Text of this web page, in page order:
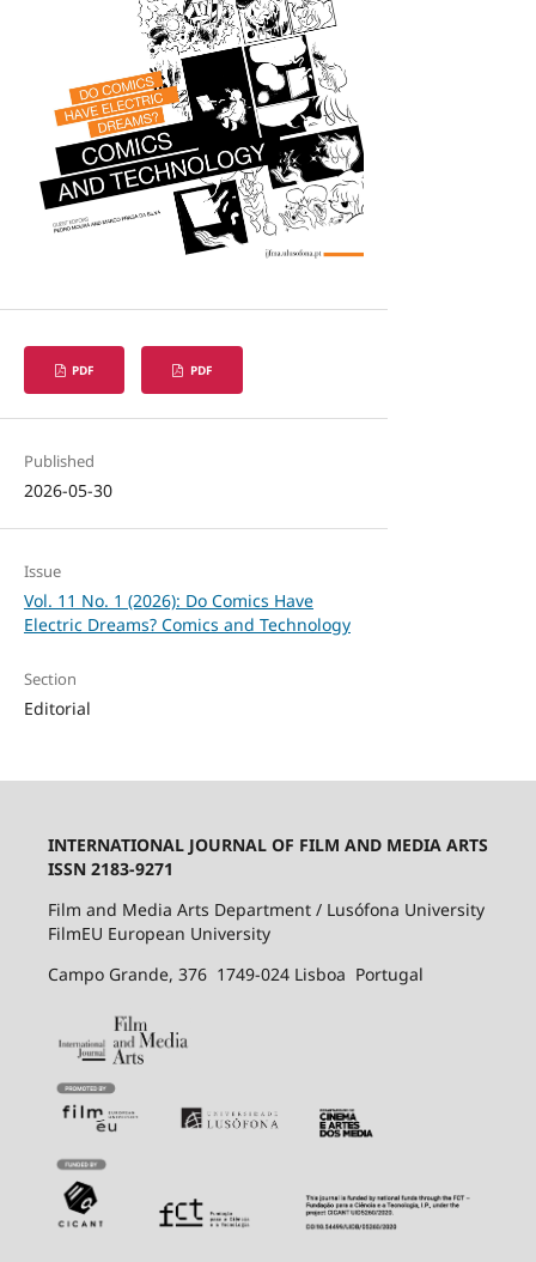
PDF PDF
Published
2026-05-30
Issue
Vol. 11 No. 1 (2026): Do Comics Have
Electric Dreams? Comics and Technology
Section
Editorial
INTERNATIONAL JOURNAL OF FILM AND MEDIA ARTS
ISSN 2183-9271
Film and Media Arts Department / Lusófona University
FilmEU European University
Campo Grande, 376 1749-024 Lisboa Portugal